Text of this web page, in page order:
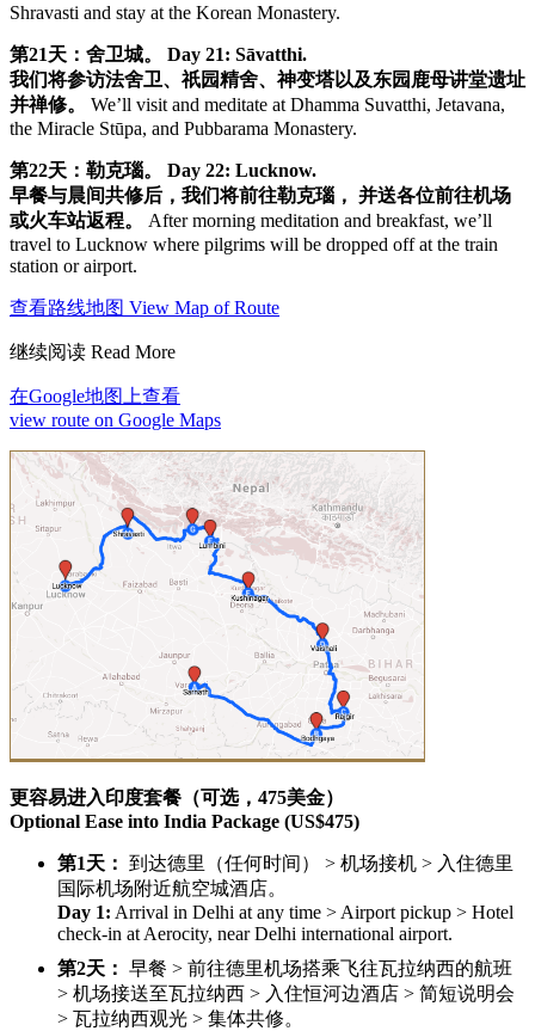
Shravasti and stay at the Korean Monastery.
第21天：舍卫城。
Day 21: Sāvatthi.
我们将参访法舍卫、祇园精舍、神变塔以及东园鹿母讲堂遗址
并禅修。 We’ll visit and meditate at Dhamma Suvatthi, Jetavana,
the Miracle Stūpa, and Pubbarama Monastery.
第22天：勒克瑙。
Day 22: Lucknow.
早餐与晨间共修后，我们将前往勒克瑙， 并送各位前往机场
或火车站返程。 After morning meditation and breakfast, we’ll
travel to Lucknow where pilgrims will be dropped off at the train
station or airport.
查看路线地图 View Map of Route
继续阅读 Read More
在Google地图上查看
view route on Google Maps
更容易进入印度套餐（可选，475美金）
Optional Ease into India Package (US$475)
第1天： 到达德里（任何时间） > 机场接机 > 入住德里
国际机场附近航空城酒店。
Day 1: Arrival in Delhi at any time > Airport pickup > Hotel
check-in at Aerocity, near Delhi international airport.
第2天： 早餐 > 前往德里机场搭乘飞往瓦拉纳西的航班
> 机场接送至瓦拉纳西 > 入住恒河边酒店 > 简短说明会
> 瓦拉纳西观光 > 集体共修。